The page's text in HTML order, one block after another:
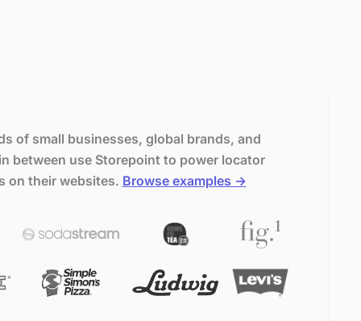
of small businesses, global brands, and
between use Storepoint to power locator
on their websites. Browse examples →